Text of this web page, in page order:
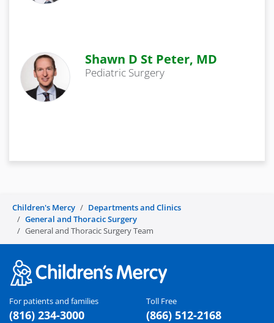
Shawn D St Peter, MD
Pediatric Surgery
Children's Mercy
Departments and Clinics
General and Thoracic Surgery
General and Thoracic Surgery Team
For patients and families
(816) 234-3000
Toll Free
(866) 512-2168